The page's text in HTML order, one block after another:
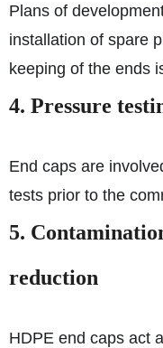
Plans of
installation of spare
keeping of the ends
4. Pressure
End caps are
tests prior to the
5.
reduction
HDPE end caps act